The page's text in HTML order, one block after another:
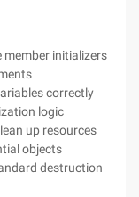
member initializers
correctly
logic
up resources
objects
destruction